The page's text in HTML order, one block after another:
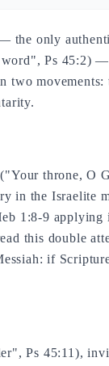
the only
Ps 45:2)
two
("Your throne, O
in the Israelite
1:8-9
this double
if
Ps 45:11),